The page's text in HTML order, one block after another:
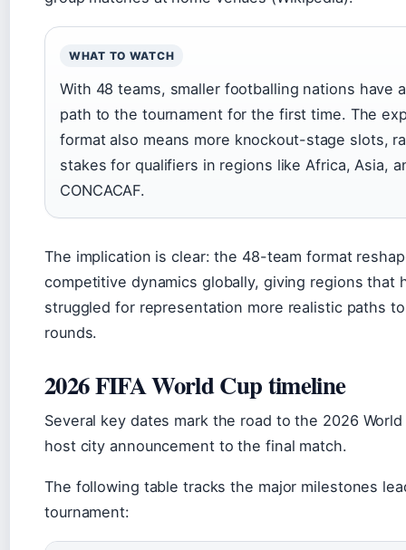
WHAT TO WATCH
With 48 teams, smaller footballing nations have
path to the tournament for the first time. The
format also means more knockout-stage slots,
stakes for qualifiers in regions like Africa, Asia,
CONCACAF.
The implication is clear: the 48-team format
competitive dynamics globally, giving regions that
struggled for representation more realistic paths
rounds.
2026 FIFA World Cup timeline
Several key dates mark the road to the 2026
host city announcement to the final match.
The following table tracks the major milestones
tournament: